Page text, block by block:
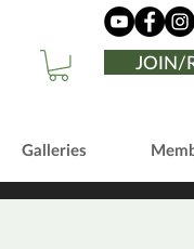
JOIN/
Galleries